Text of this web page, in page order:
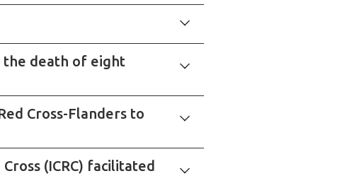
the death of eight
Cross-Flanders to
(ICRC) facilitated